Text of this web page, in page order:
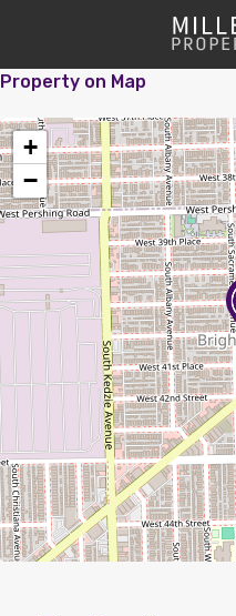
Property on Map
+
−